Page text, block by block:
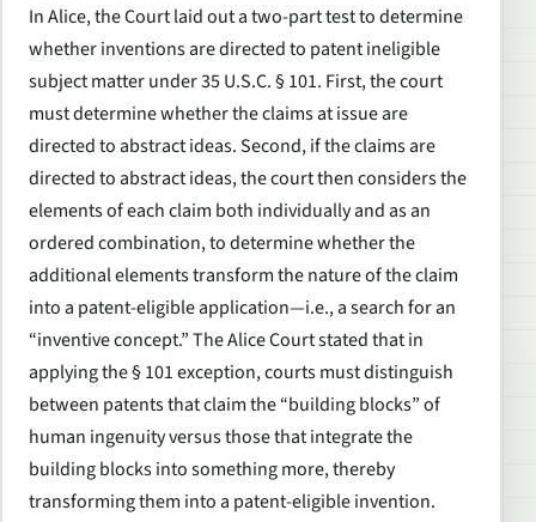
InAlice, the Court laid out a two-part test to determine
whether inventions are directed to patent ineligible
subject matter under 35 U.S.C. § 101. First, the court
must determine whether the claims at issue are
directed to abstract ideas. Second, if the claims are
directed to abstract ideas, the court then considers the
elements of each claim both individually and as an
ordered combination, to determine whether the
additional elements transform the nature of the claim
into a patent-eligible application—i.e., a search for an
“inventive concept.” TheAliceCourt stated that in
applying the § 101 exception, courts must distinguish
between patents that claim the “building blocks” of
human ingenuity versus those that integrate the
building blocks into something more, thereby
transforming them into a patent-eligible invention.